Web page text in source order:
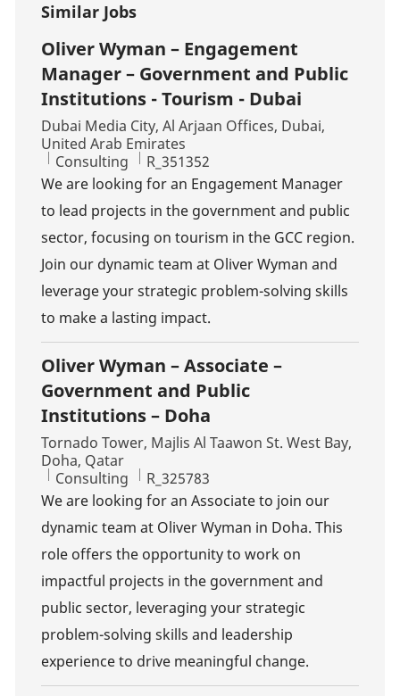
Similar Jobs
Oliver Wyman – Engagement
Manager – Government and Public
Institutions - Tourism - Dubai
Location
Dubai Media City, Al Arjaan Offices, Dubai,
United Arab Emirates
Category
Consulting Job Id
R_351352
We are looking for an Engagement Manager
to lead projects in the government and public
sector, focusing on tourism in the GCC region.
Join our dynamic team at Oliver Wyman and
leverage your strategic problem-solving skills
to make a lasting impact.
Oliver Wyman – Associate –
Government and Public
Institutions – Doha
Location
Tornado Tower, Majlis Al Taawon St. West Bay,
Doha, Qatar
Category
Consulting Job Id
R_325783
We are looking for an Associate to join our
dynamic team at Oliver Wyman in Doha. This
role offers the opportunity to work on
impactful projects in the government and
public sector, leveraging your strategic
problem-solving skills and leadership
experience to drive meaningful change.